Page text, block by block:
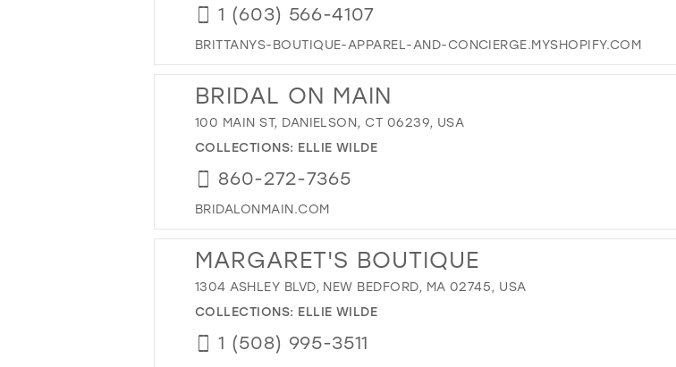
1 (603) 566-4107
BRITTANYS-BOUTIQUE-APPAREL-AND-CONCIERGE.MYSHOPIFY.COM
BRIDAL ON MAIN
100 MAIN ST, DANIELSON, CT 06239, USA
COLLECTIONS: ELLIE WILDE
860-272-7365
BRIDALONMAIN.COM
MARGARET'S BOUTIQUE
1304 ASHLEY BLVD, NEW BEDFORD, MA 02745, USA
COLLECTIONS: ELLIE WILDE
1 (508) 995-3511